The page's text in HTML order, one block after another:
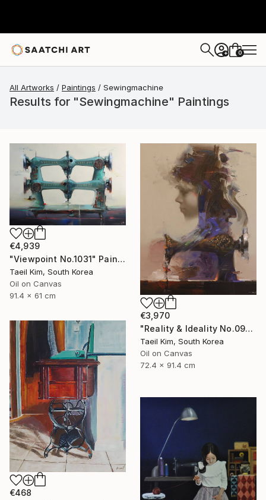
+ 0
All Artworks Paintings Sewingmachine
Results for "Sewingmachine" Paintings
€4,939
"Viewpoint No.1031" Painting
Taeil Kim, South Korea
Oil on Canvas
91.4 x 61 cm
€3,970
"Reality & Ideality No.0909" Painting
Taeil Kim, South Korea
Oil on Canvas
72.4 x 91.4 cm
€468